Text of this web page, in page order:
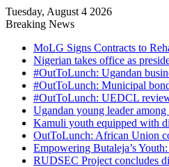
Tuesday, August 4 2026
Breaking News
MoLG Signs Contracts to
Nigerian takes office as
#OutToLunch: Ugandan
#OutToLunch: Municipal
#OutToLunch: UEDCL
Ugandan young leader
Kamuli youth equipped with
OutToLunch: African Union
Empowering Butaleja’s
RUDSEC Project concludes